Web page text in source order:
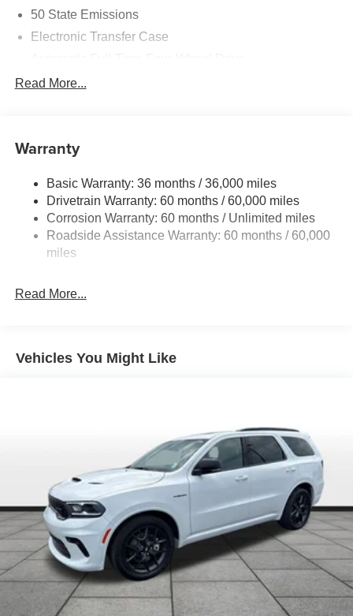
50 State Emissions
Electronic Transfer Case
700CCA Maintenance-Free Battery w/Run Down
Class IV Towing Equipment -inc: Hitch and Trailer
Sway Control
Trailer Wiring Harness
1590# Maximum Payload
Gas-Pressurized Shock Absorbers
Front And Rear Anti-Roll Bars
26.5 Gal. Fuel Tank
Short And Long Arm Front Suspension
Control and Electric Parking Brake
Read More...
Warranty
Basic Warranty: 36 months / 36,000 miles
Drivetrain Warranty: 60 months / 60,000 miles
Corrosion Warranty: 60 months / Unlimited miles
Roadside Assistance Warranty: 60 months / 60,000
miles
Read More...
Vehicles You Might Like